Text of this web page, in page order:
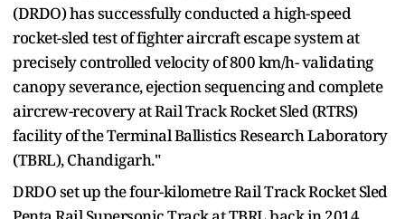
(DRDO) has successfully conducted a high-speed
rocket-sled test of fighter aircraft escape system at
precisely controlled velocity of 800 km/h- validating
canopy severance, ejection sequencing and complete
aircrew-recovery at Rail Track Rocket Sled (RTRS)
facility of the Terminal Ballistics Research Laboratory
(TBRL), Chandigarh."
DRDO set up the four-kilometre Rail Track Rocket Sled